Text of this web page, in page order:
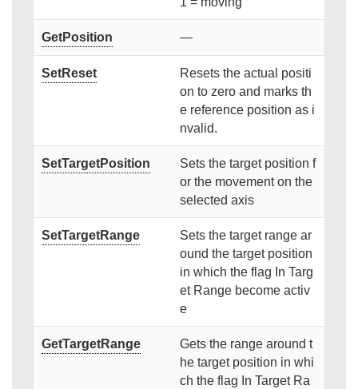
GetPosition —
SetReset
Resets the actual positi
on to zero and marks th
e reference position as i
nvalid.
SetTargetPosition
Sets the target position f
or the movement on the
selected axis
SetTargetRange
Sets the target range ar
ound the target position
in which the flag In Targ
et Range become activ
e
GetTargetRange
Gets the range around t
he target position in whi
ch the flag In Target Ra